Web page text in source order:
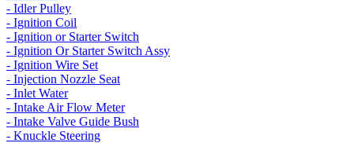
- Idler Pulley
- Ignition Coil
- Ignition or Starter Switch
- Ignition Or Starter Switch Assy
- Ignition Wire Set
- Injection Nozzle Seat
- Inlet Water
- Intake Air Flow Meter
- Intake Valve Guide Bush
- Knuckle Steering